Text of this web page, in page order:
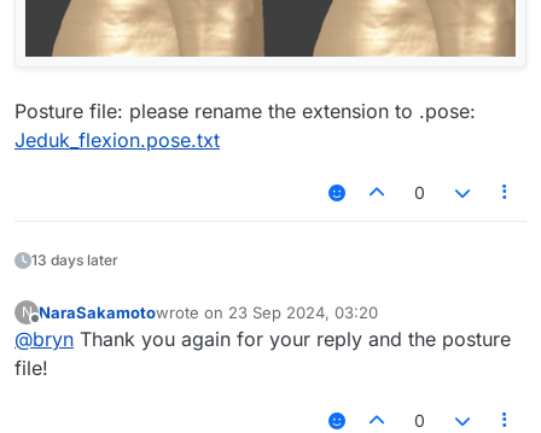
Posture file: please rename the extension to .pose:
Jeduk_flexion.pose.txt
0
13 days later
N
Offline
NaraSakamotowrote on 23 Sep 2024, 03:20
last edited by
@bryn Thank you again for your reply and the posture
file!
0